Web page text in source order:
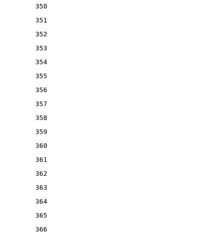
350
351
352
353
354
355
356
357
358
359
360
361
362
363
364
365
366